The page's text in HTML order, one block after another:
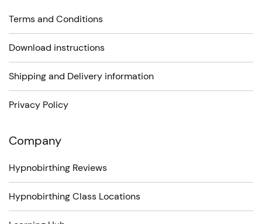
Terms and Conditions
Download instructions
Shipping and Delivery information
Privacy Policy
Company
Hypnobirthing Reviews
Hypnobirthing Class Locations